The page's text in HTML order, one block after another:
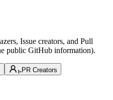
Issue creators, and Pull
public GitHub information).
PR Creators